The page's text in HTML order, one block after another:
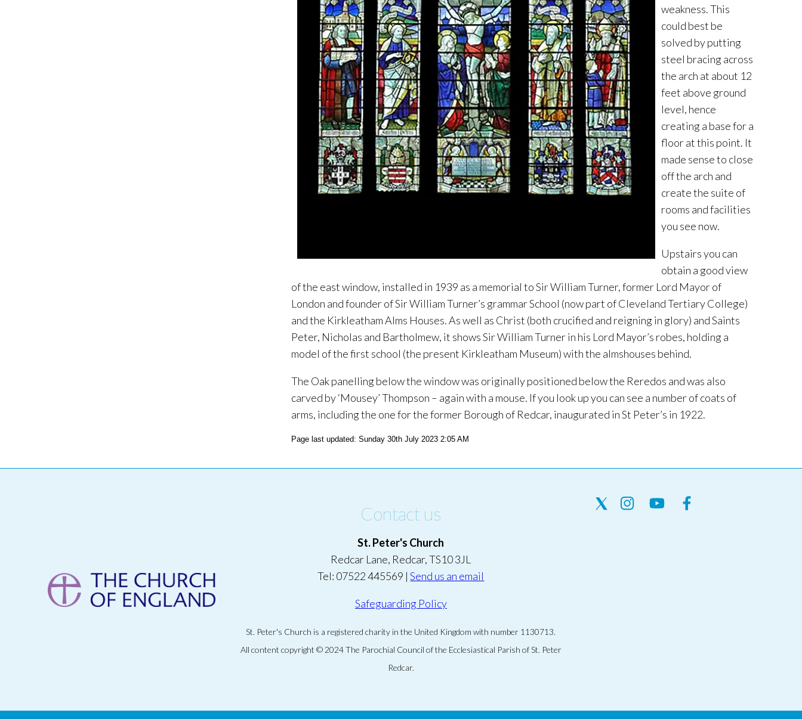
weakness. This
could best be
solved by putting
steel bracing across
the arch at about 12
feet above ground
level, hence
creating a base for a
floor at this point. It
made sense to close
off the arch and
create the suite of
rooms and facilities
you see now.
Upstairs you can
obtain a good view
of the east window, installed in 1939 as a memorial to Sir William Turner, former Lord Mayor of
London and founder of Sir William Turner’s grammar School (now part of Cleveland Tertiary College)
and the Kirkleatham Alms Houses. As well as Christ (both crucified and reigning in glory) and Saints
Peter, Nicholas and Bartholmew, it shows Sir William Turner in his Lord Mayor’s robes, holding a
model of the first school (the present Kirkleatham Museum) with the almshouses behind.
The Oak panelling below the window was originally positioned below the Reredos and was also
carved by ‘Mousey’ Thompson – again with a mouse. If you look up you can see a number of coats of
arms, including the one for the former Borough of Redcar, inaugurated in St Peter’s in 1922.
Page last updated: Sunday 30th July 2023 2:05 AM
Contact us
St. Peter's Church
Redcar Lane, Redcar, TS10 3JL
Tel: 07522 445569 |Send us an email
Safeguarding Policy
St. Peter's Church is a registered charity in the United Kingdom with number 1130713.
All content copyright © 2024 The Parochial Council of the Ecclesiastical Parish of St. Peter
Redcar.